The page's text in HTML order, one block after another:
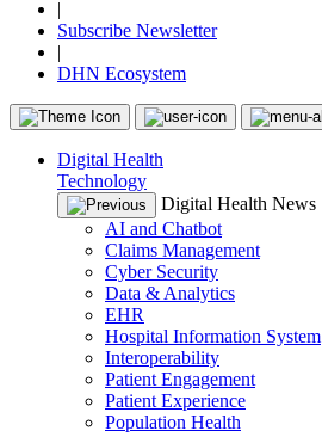
|
Subscribe Newsletter
|
DHN Ecosystem
Digital Health
Technology
Digital Health News
AI and Chatbot
Claims Management
Cyber Security
Data & Analytics
EHR
Hospital Information System
Interoperability
Patient Engagement
Patient Experience
Population Health